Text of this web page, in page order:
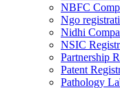
NBFC
Ngo
Nidhi
NSIC
Partnership
Patent
Pathology